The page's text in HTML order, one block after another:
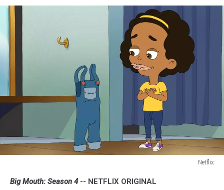
Netflix
MouthBig Mouth: Season 4-- NETFLIX ORIGINAL